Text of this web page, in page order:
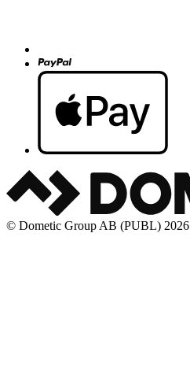
© Dometic Group AB (PUBL) 2026